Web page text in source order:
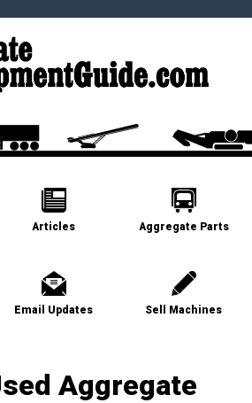
Articles Aggregate Parts
Email Updates Sell Machines
Aggregate